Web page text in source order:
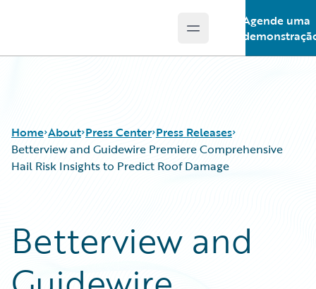
Open main menu
Agende uma
Home About Press Center Press Releases
Betterview and Guidewire Premiere Comprehensive
Hail Risk Insights to Predict Roof Damage
Betterview and